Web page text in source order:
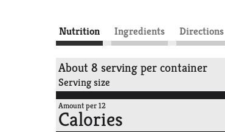
Nutrition Ingredients Directions
About 8 serving per container
Serving size
Amount per 12
Calories